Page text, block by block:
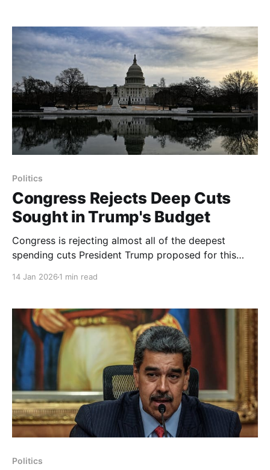
the company’s chief executive, Trevor Burgess, told
The New York Times.
Politics
Congress Rejects Deep Cuts
Sought in Trump's Budget
Congress is rejecting almost all of the deepest
spending cuts President Trump proposed for this
House voted 341 to 79 to pass two bills to fund the
State and
14 Jan 2026 1 min read
Politics